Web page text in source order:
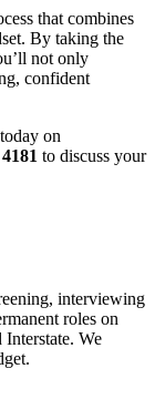
that combines
By taking the
not only
confident
on
to discuss your
interviewing
roles on
Interstate. We